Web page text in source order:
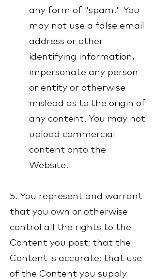
any form of "spam." You
may not use a false email
address or other
identifying information,
impersonate any person
or entity or otherwise
mislead as to the origin of
any content. You may not
upload commercial
content onto the
Website.
5. You represent and warrant
that you own or otherwise
control all the rights to the
Content you post; that the
Content is accurate; that use
of the Content you supply